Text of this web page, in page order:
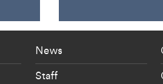
menu
Footer -
News
Staff